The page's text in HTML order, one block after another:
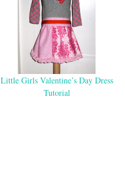
Little Girls Valentine’s Day Dress
Tutorial